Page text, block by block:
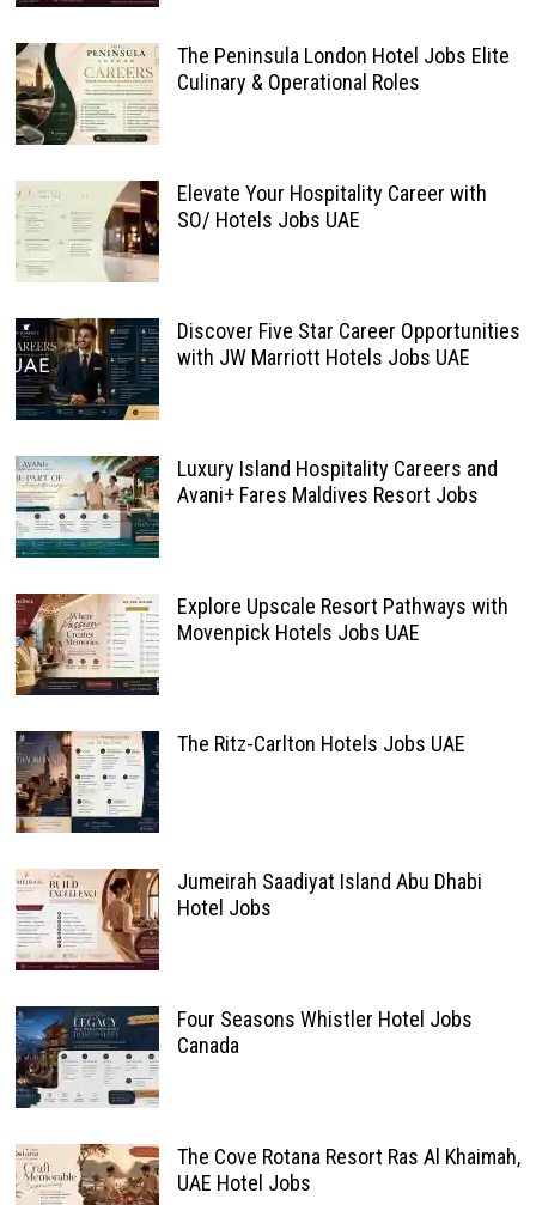
The Peninsula London Hotel Jobs Elite
Culinary & Operational Roles
Elevate Your Hospitality Career with
SO/ Hotels Jobs UAE
Discover Five Star Career Opportunities
with JW Marriott Hotels Jobs UAE
Luxury Island Hospitality Careers and
Avani+ Fares Maldives Resort Jobs
Explore Upscale Resort Pathways with
Movenpick Hotels Jobs UAE
The Ritz-Carlton Hotels Jobs UAE
Jumeirah Saadiyat Island Abu Dhabi
Hotel Jobs
Four Seasons Whistler Hotel Jobs
Canada
The Cove Rotana Resort Ras Al Khaimah,
UAE Hotel Jobs